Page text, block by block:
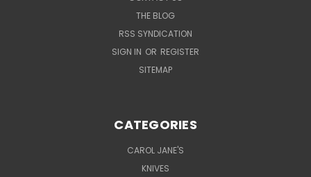
THE BLOG
RSS SYNDICATION
SIGN IN OR REGISTER
SITEMAP
CATEGORIES
CAROL JANE'S
KNIVES